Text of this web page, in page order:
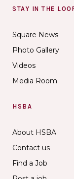
STAY IN THE
Square News
Photo Gallery
Videos
Media Room
HSBA
About HSBA
Contact us
Find a Job